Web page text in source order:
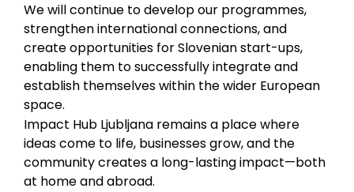
We will continue to develop our programmes,
strengthen international connections, and
create opportunities for Slovenian start-ups,
enabling them to successfully integrate and
establish themselves within the wider European
space.
Impact Hub Ljubljana remains a place where
ideas come to life, businesses grow, and the
community creates a long-lasting impact—both
at home and abroad.